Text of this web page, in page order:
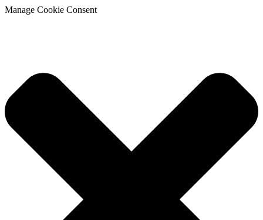
Manage Cookie Consent